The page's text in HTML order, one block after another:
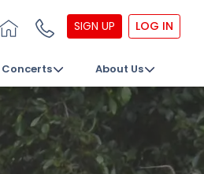
SIGN UP LOG IN
About Us